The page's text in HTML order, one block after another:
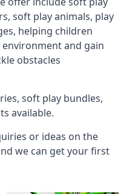
soft play animals, play
helping children
and gain
obstacles
soft play bundles,
available.
or ideas on the
we can get your first